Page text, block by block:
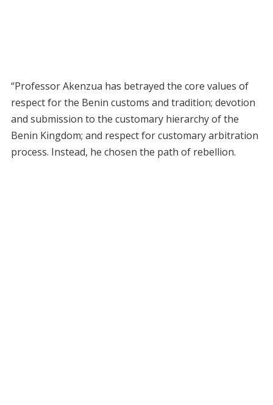
“Professor Akenzua has betrayed the core values of
respect for the Benin customs and tradition; devotion
and submission to the customary hierarchy of the
Benin Kingdom; and respect for customary arbitration
process. Instead, he chosen the path of rebellion.